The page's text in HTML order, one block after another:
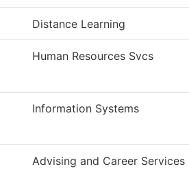
Distance Learning
Human Resources Svcs
Information Systems
Advising and Career Services